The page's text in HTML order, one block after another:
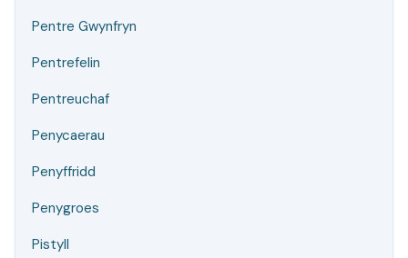
Pentre Gwynfryn
Pentrefelin
Pentreuchaf
Penycaerau
Penyffridd
Penygroes
Pistyll